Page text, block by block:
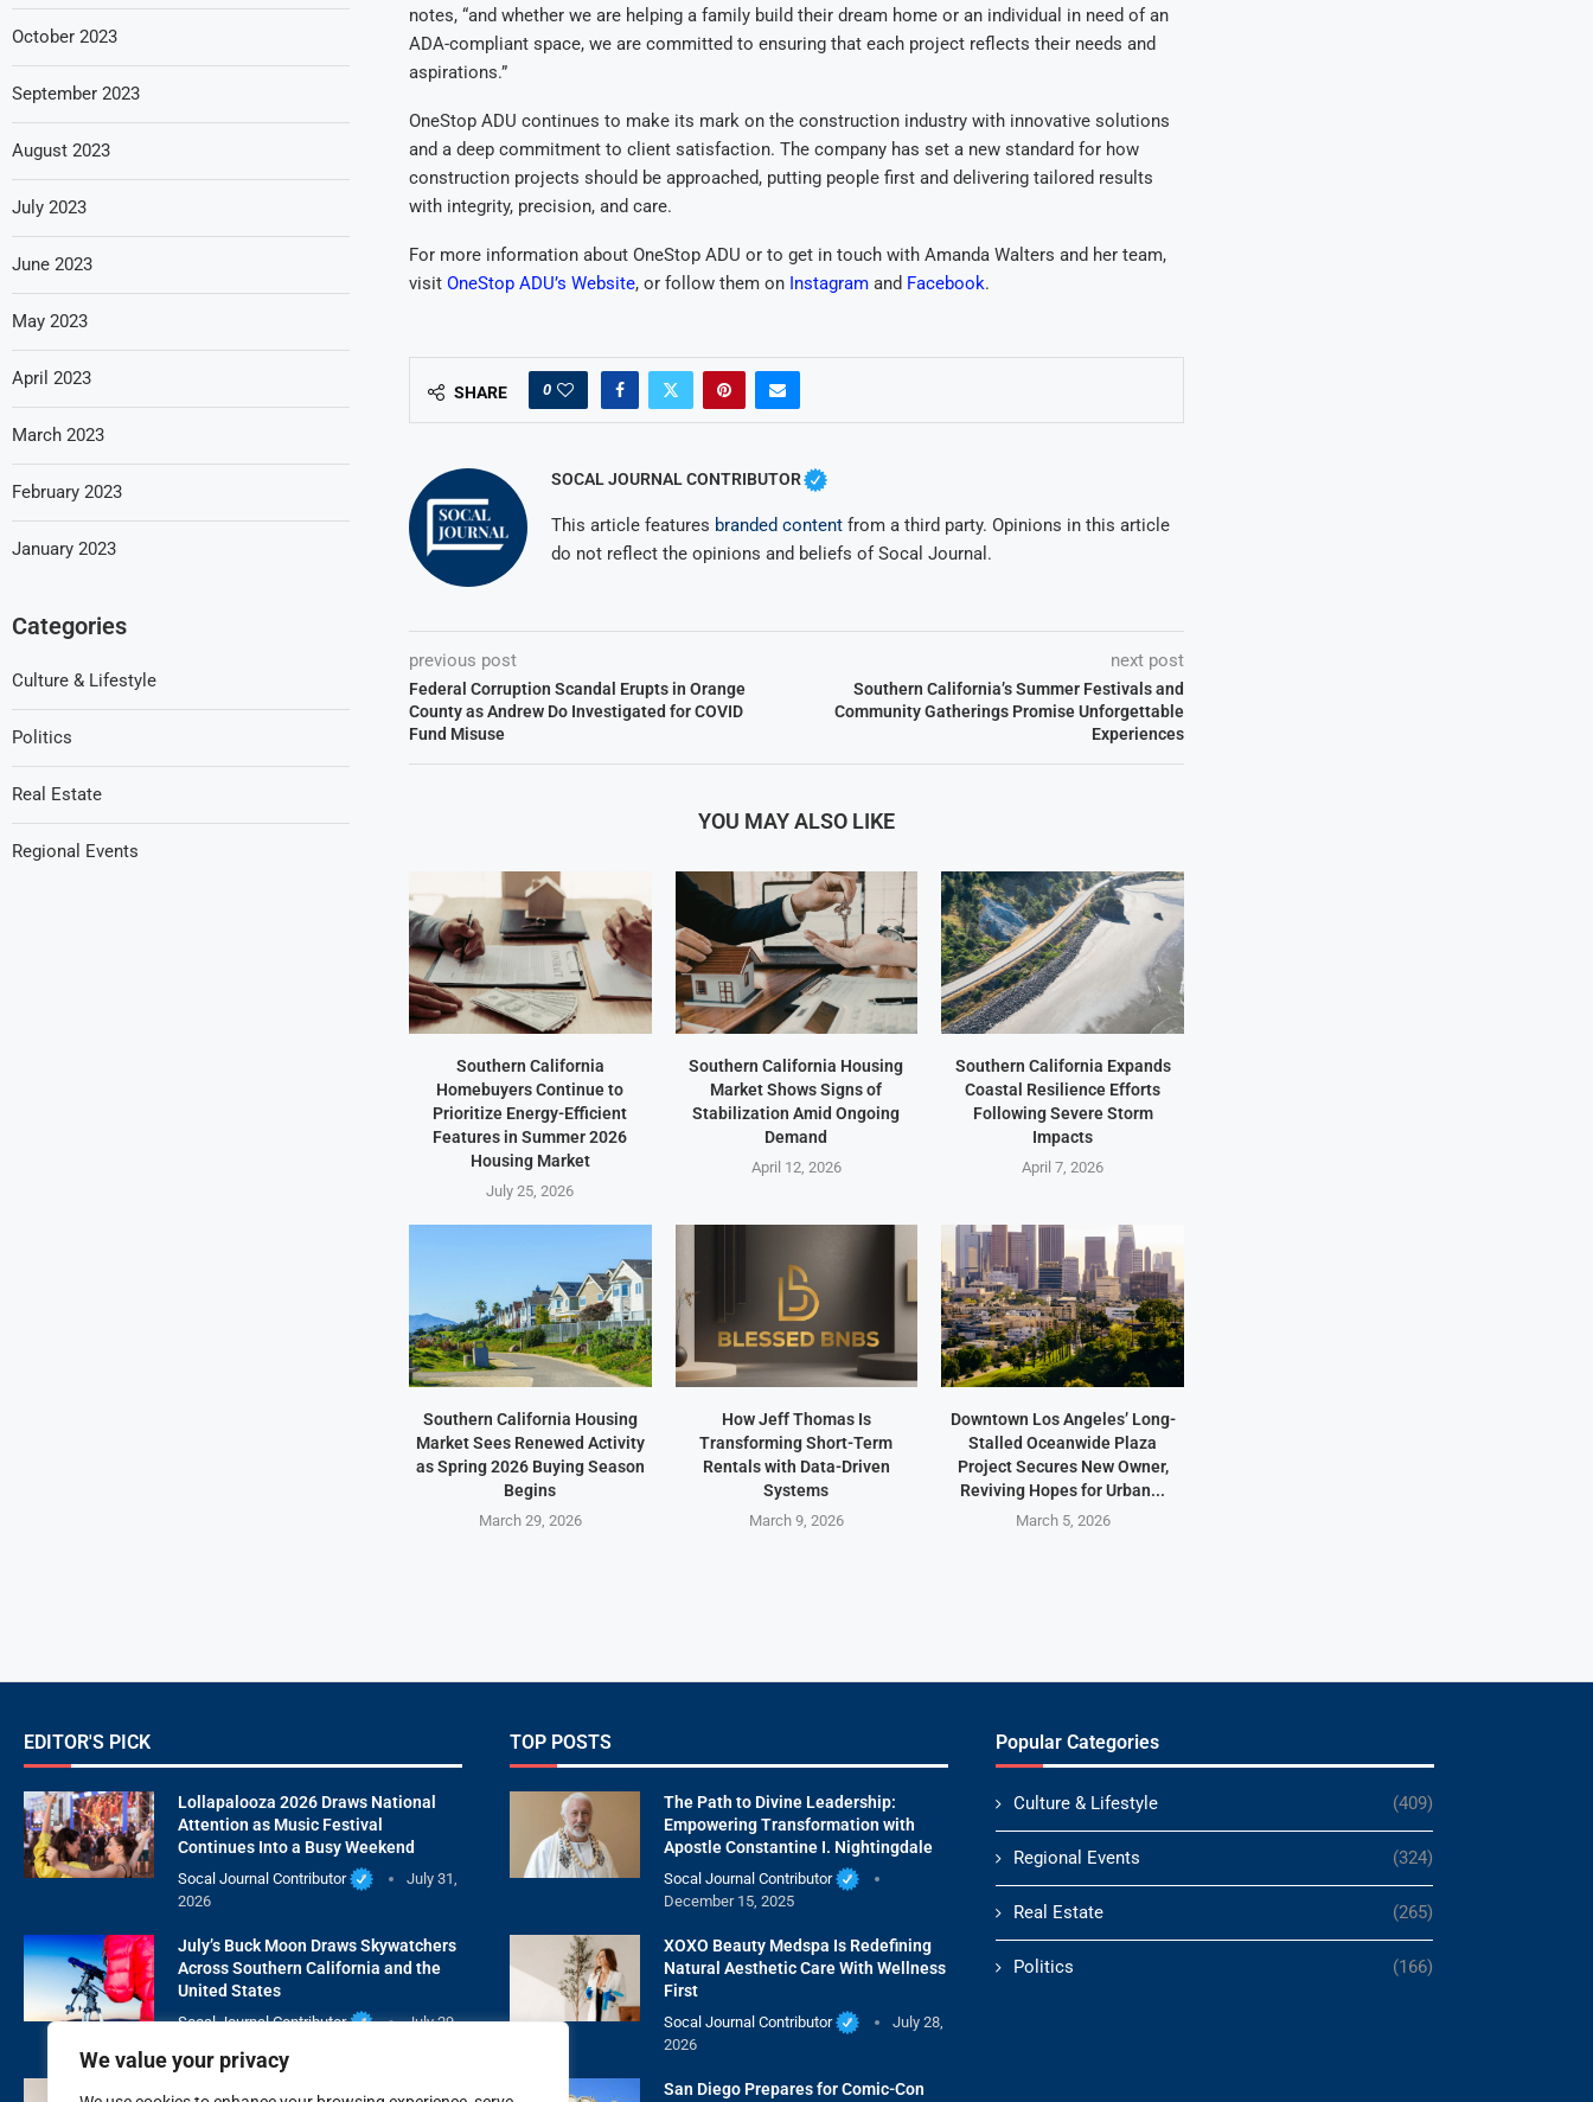
We value your privacy
notes, “and whether we are helping a family build their dream home or an individual in need of an
ADA-compliant space, we are committed to ensuring that each project reflects their needs and
aspirations.”
OneStop ADU continues to make its mark on the construction industry with innovative solutions
and a deep commitment to client satisfaction. The company has set a new standard for how
construction projects should be approached, putting people first and delivering tailored results
with integrity, precision, and care.
For more information about OneStop ADU or to get in touch with Amanda Walters and her team,
visit OneStop ADU’s Website, or follow them on Instagramand Facebook.
SHARE 0
SOCAL JOURNAL CONTRIBUTOR
This article features branded contentfrom a third party. Opinions in this article
do not reflect the opinions and beliefs of Socal Journal.
previous post
Federal Corruption Scandal Erupts in Orange
County as Andrew Do Investigated for COVID
Fund Misuse
next post
Southern California’s Summer Festivals and
Community Gatherings Promise Unforgettable
Experiences
YOU MAY ALSO LIKE
Southern California
Homebuyers Continue to
Prioritize Energy-Efficient
Features in Summer 2026
Housing Market
July 25, 2026
Southern California Housing
Market Shows Signs of
Stabilization Amid Ongoing
Demand
April 12, 2026
Southern California Expands
Coastal Resilience Efforts
Following Severe Storm
Impacts
April 7, 2026
Southern California Housing
Market Sees Renewed Activity
as Spring 2026 Buying Season
Begins
March 29, 2026
How Jeff Thomas Is
Transforming Short-Term
Rentals with Data-Driven
Systems
March 9, 2026
Downtown Los Angeles’ Long-
Stalled Oceanwide Plaza
Project Secures New Owner,
Reviving Hopes for Urban...
March 5, 2026
October 2023
September 2023
August 2023
July 2023
June 2023
May 2023
April 2023
March 2023
February 2023
January 2023
Categories
Culture & Lifestyle
Politics
Real Estate
Regional Events
EDITOR'S PICK
Lollapalooza 2026 Draws National
Attention as Music Festival
Continues Into a Busy Weekend
Socal Journal Contributor
July 31,
2026
July’s Buck Moon Draws Skywatchers
Across Southern California and the
United States
Socal Journal Contributor
July 29,
TOP POSTS
The Path to Divine Leadership:
Empowering Transformation with
Apostle Constantine I. Nightingdale
Socal Journal Contributor
December 15, 2025
XOXO Beauty Medspa Is Redefining
Natural Aesthetic Care With Wellness
First
Socal Journal Contributor
July 28,
2026
San Diego Prepares for Comic-Con
Popular Categories
Culture & Lifestyle (409)
Regional Events (324)
Real Estate (265)
Politics (166)